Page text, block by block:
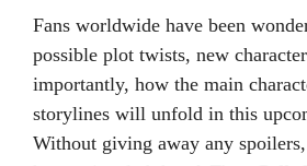
Fans worldwide have been
possible plot twists, new
importantly, how the main
storylines will unfold in this
Without giving away any